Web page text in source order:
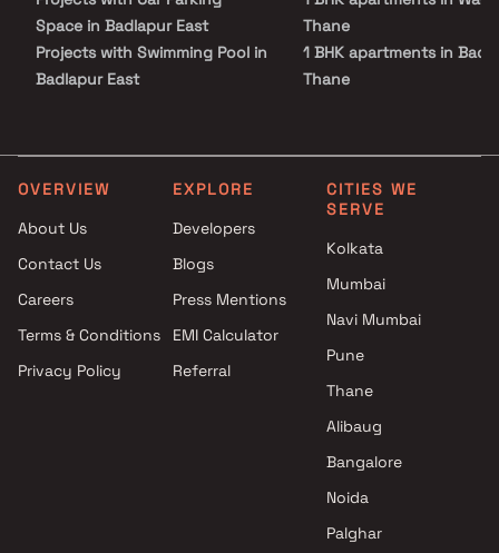
Space in Badlapur East
Projects with Swimming Pool in
Badlapur East
Projects with Spacious
Clubhouse in Badlapur East
Clubhouse in Badlapur East
Thane
1 BHK apartments in
Thane
1 BHK apartments in
Ambernath West, Thane
1 BHK apartments in
Ambernath, Thane
OVERVIEW
About Us
Contact Us
Careers
Terms & Conditions
Privacy Policy
EXPLORE
Developers
Blogs
Press Mentions
EMI Calculator
Referral
CITIES WE
SERVE
Kolkata
Mumbai
Navi Mumbai
Pune
Thane
Alibaug
Bangalore
Noida
Palghar